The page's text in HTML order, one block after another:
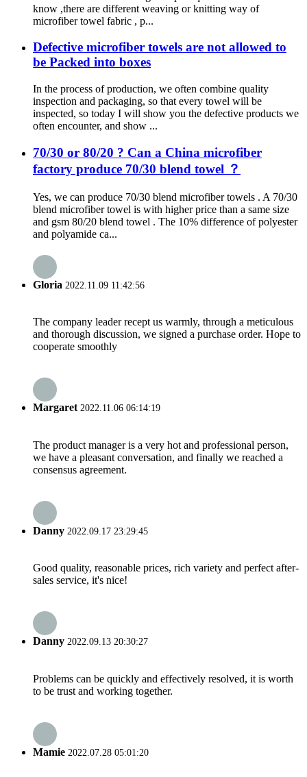
know ,there are different weaving or knitting way of
microfiber towel fabric , p...
Defective microfiber towels are not allowed to
be Packed into boxes
In the process of production, we often combine quality
inspection and packaging, so that every towel will be
inspected, so today I will show you the defective products we
often encounter, and show ...
70/30 or 80/20 ? Can a China microfiber
factory produce 70/30 blend towel ？
Yes, we can produce 70/30 blend microfiber towels . A 70/30
blend microfiber towel is with higher price than a same size
and gsm 80/20 blend towel . The 10% difference of polyester
and polyamide ca...
Gloria 2022.11.09 11:42:56
The company leader recept us warmly, through a meticulous
and thorough discussion, we signed a purchase order. Hope to
cooperate smoothly
Margaret2022.11.06 06:14:19
The product manager is a very hot and professional person,
we have a pleasant conversation, and finally we reached a
consensus agreement.
Danny 2022.09.17 23:29:45
Good quality, reasonable prices, rich variety and perfect after-
sales service, it's nice!
Danny 2022.09.13 20:30:27
Problems can be quickly and effectively resolved, it is worth
to be trust and working together.
Mamie 2022.07.28 05:01:20